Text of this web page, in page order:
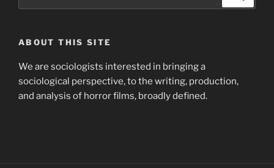
ABOUT THIS SITE
We are sociologists interested in bringing a
sociological perspective, to the writing, production,
and analysis of horror films, broadly defined.